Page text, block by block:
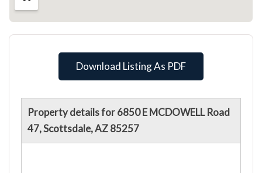
Download Listing As PDF
Property details for 6850 E MCDOWELL Road
47, Scottsdale, AZ 85257